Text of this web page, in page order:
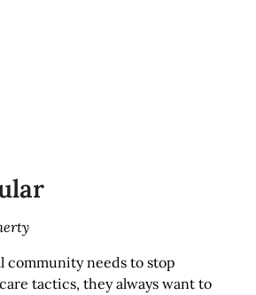
community needs to stop
tactics, they always want to